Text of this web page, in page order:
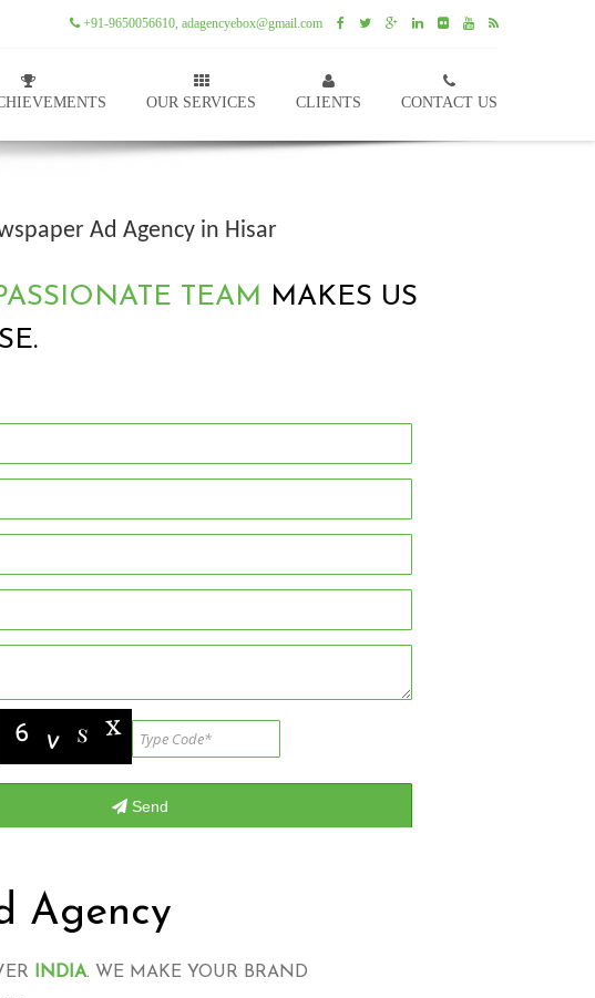
+91-9650056610, adagencyebox@gmail.com
OUR SERVICES CLIENTS CONTACT US
Ad Agency in Hisar
TEAM MAKES US
Agency
INDIA. WE MAKE YOUR BRAND